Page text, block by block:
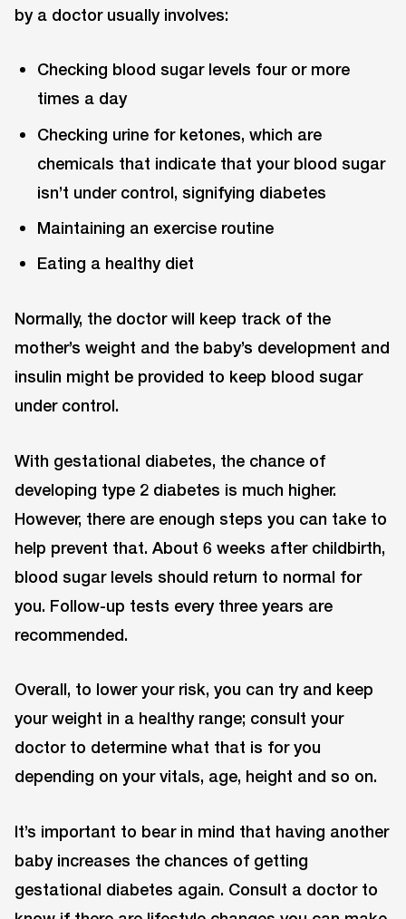
by a doctor usually involves:
Checking blood sugar levels four or more
times a day
Checking urine for ketones, which are
chemicals that indicate that your blood sugar
isn’t under control, signifying diabetes
Maintaining an exercise routine
Eating a healthy diet
Normally, the doctor will keep track of the
mother’s weight and the baby’s development and
insulin might be provided to keep blood sugar
under control.
With gestational diabetes, the chance of
developing type 2 diabetes is much higher.
However, there are enough steps you can take to
help prevent that. About 6 weeks after childbirth,
blood sugar levels should return to normal for
you. Follow-up tests every three years are
recommended.
Overall, to lower your risk, you can try and keep
your weight in a healthy range; consult your
doctor to determine what that is for you
depending on your vitals, age, height and so on.
It’s important to bear in mind that having another
baby increases the chances of getting
gestational diabetes again. Consult a doctor to